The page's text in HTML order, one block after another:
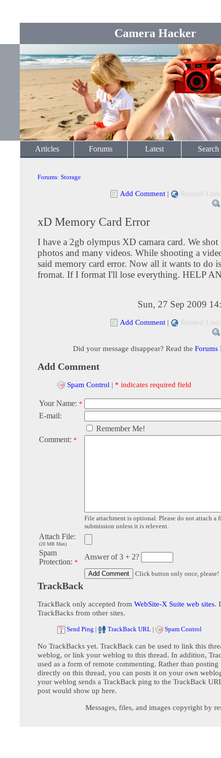
Camera Hacker
Articles Forums Latest Search
Forums: Storage
Add Comment | Related
xD Memory Card Error
I have a 2gb olympus XD camara card. We
photos and many videos. While shooting a
said memory card error. Now all it wants to do
fromat. If I format I'll lose everything. HELP
Sun, 27 Sep 2009
Add Comment | Related
Did your message disappear? Read the Forums
Add Comment
Spam Control | * indicates required field
Your Name: *
E-mail:
Remember Me!
Comment: *
File attachment is optional. Please do not attach a
submission unless it is relevent.
Attach File:
(20 MB Max)
Spam
Protection: *
Answer of 3 + 2?
Click button only once, please!
TrackBack
TrackBack only accepted from WebSite-X Suite web sites.
TrackBacks from other sites.
Send Ping | TrackBack URL | Spam Control
No TrackBacks yet. TrackBack can be used to link this
weblog, or link your weblog to this thread. In addition,
used as a form of remote commenting. Rather than posting
directly on this thread, you can posts it on your own
your weblog sends a TrackBack ping to the TrackBack
post would show up here.
Messages, files, and images copyright by